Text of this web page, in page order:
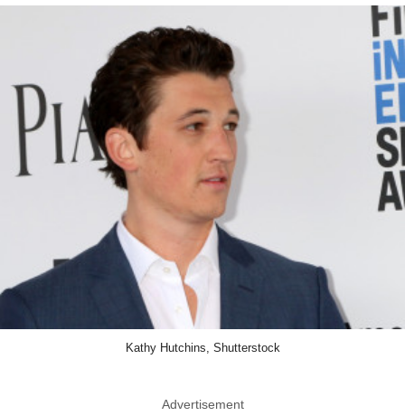
Kathy Hutchins, Shutterstock
Advertisement